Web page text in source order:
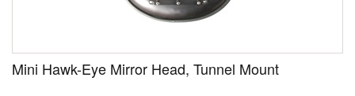
Mini Hawk-Eye Mirror Head, Tunnel Mount